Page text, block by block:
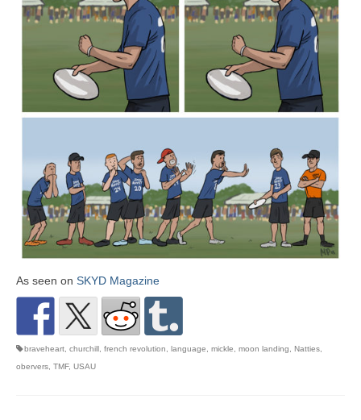
As seen on SKYD Magazine
braveheart, churchill , french revolution, language, mickle, moon landing, Natties,
obervers, TMF, USAU